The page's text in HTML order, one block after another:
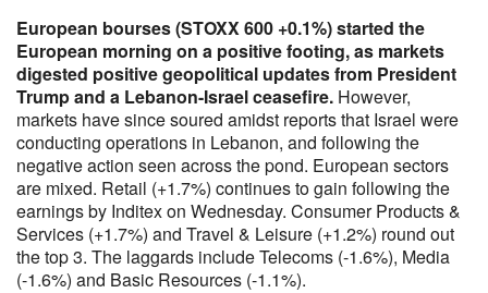
European bourses (STOXX 600 +0.1%) started the
European morning on a positive footing, as markets
digested positive geopolitical updates from President
Trump and a Lebanon-Israel ceasefire. However,
markets have since soured amidst reports that Israel were
conducting operations in Lebanon, and following the
negative action seen across the pond. European sectors
are mixed. Retail (+1.7%) continues to gain following the
earnings by Inditex on Wednesday. Consumer Products &
Services (+1.7%) and Travel & Leisure (+1.2%) round out
the top 3. The laggards include Telecoms (-1.6%), Media
(-1.6%) and Basic Resources (-1.1%).